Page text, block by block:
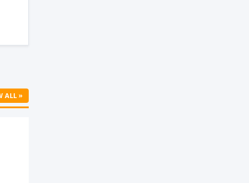
ALL »